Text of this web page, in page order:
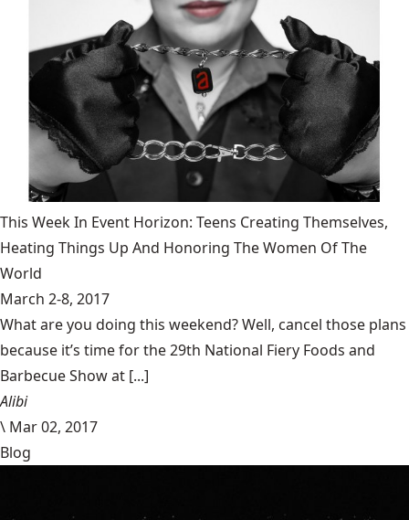
This Week In Event Horizon: Teens Creating Themselves,
Heating Things Up And Honoring The Women Of The
World
March 2-8, 2017
What are you doing this weekend? Well, cancel those plans
because it’s time for the 29th National Fiery Foods and
Barbecue Show at [...]
Alibi
\ Mar 02, 2017
Blog